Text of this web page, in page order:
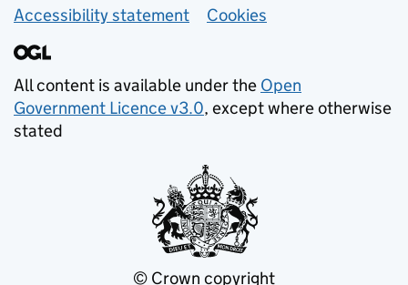
Accessibility statement
Cookies
All content is available under the Open
Government Licence v3.0, except where otherwise
stated
© Crown copyright